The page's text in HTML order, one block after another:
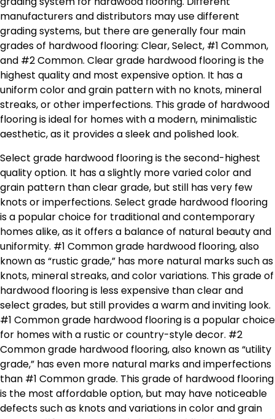
manufacturers and distributors may use different
grading systems, but there are generally four main
grades of hardwood flooring: Clear, Select, #1 Common,
and #2 Common. Clear grade hardwood flooring is the
highest quality and most expensive option. It has a
uniform color and grain pattern with no knots, mineral
streaks, or other imperfections. This grade of hardwood
flooring is ideal for homes with a modern, minimalistic
aesthetic, as it provides a sleek and polished look.
Select grade hardwood flooring is the second-highest
quality option. It has a slightly more varied color and
grain pattern than clear grade, but still has very few
knots or imperfections. Select grade hardwood flooring
is a popular choice for traditional and contemporary
homes alike, as it offers a balance of natural beauty and
uniformity. #1 Common grade hardwood flooring, also
known as “rustic grade,” has more natural marks such as
knots, mineral streaks, and color variations. This grade of
hardwood flooring is less expensive than clear and
select grades, but still provides a warm and inviting look.
#1 Common grade hardwood flooring is a popular choice
for homes with a rustic or country-style decor. #2
Common grade hardwood flooring, also known as “utility
grade,” has even more natural marks and imperfections
than #1 Common grade. This grade of hardwood flooring
is the most affordable option, but may have noticeable
defects such as knots and variations in color and grain